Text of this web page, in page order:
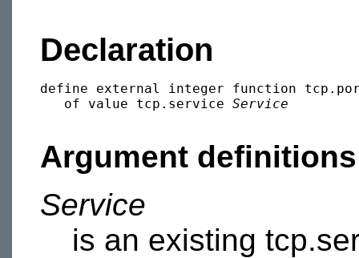
Declaration
define external integer function
   of value tcp.service
Service
Argument definitions
Service
is an existing